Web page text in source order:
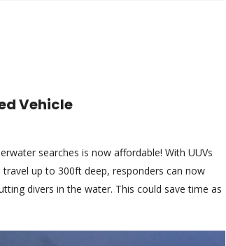
Vehicle
searches is now affordable! With UUVs
up to 300ft deep, responders can now
divers in the water. This could save time as